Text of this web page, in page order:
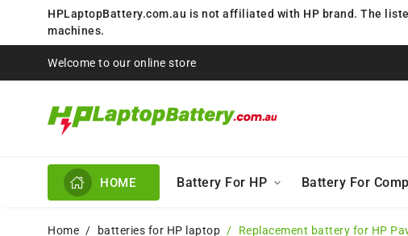
HPLaptopBattery.com.au is not affiliated with HP brand. The
machines.
Welcome to our online store
HOME Battery For HP Battery For
Home batteries for HP laptop Replacement battery for HP